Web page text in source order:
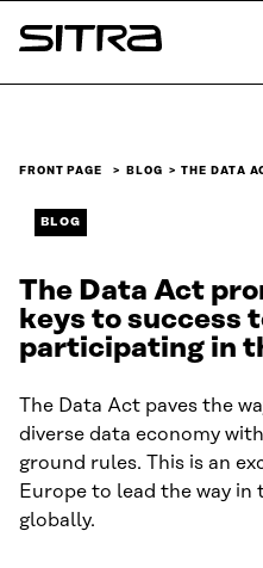
Skip to
content
Sitra
FRONT PAGE BLOG THE DATA
BLOG
The Data Act
keys to success
participating in
The Data Act paves the
diverse data economy
ground rules. This is an
Europe to lead the way
globally.